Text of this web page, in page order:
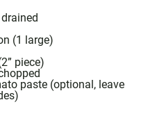
(1 large)
piece)
paste (optional, leave